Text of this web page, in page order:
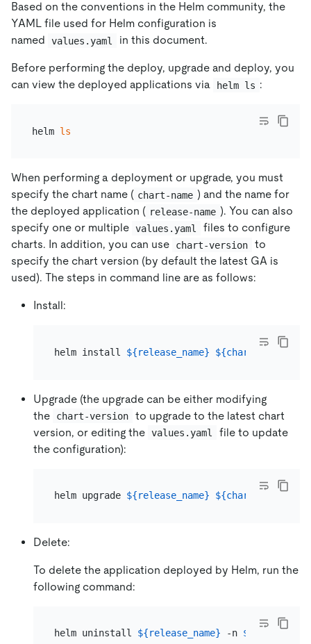
Based on the conventions in the Helm community, the
YAML file used for Helm configuration is
named
values.yaml in this document.
Before performing the deploy, upgrade and deploy, you
can view the deployed applications via
helm ls :
helm ls
When performing a deployment or upgrade, you must
specify the chart name ( chart-name ) and the name for
the deployed application ( release-name ). You can also
specify one or multiple values.yaml
files to configure
charts. In addition, you can use
chart-version
to
specify the chart version (by default the latest GA is
used). The steps in command line are as follows:
Install:
helm install ${release_name} ${chart_name}
Upgrade (the upgrade can be either modifying
the
chart-version
to upgrade to the latest chart
version, or editing the values.yaml
file to update
the configuration):
helm upgrade ${release_name} ${chart_name} --
Delete:
To delete the application deployed by Helm, run the
following command:
helm uninstall ${release_name} -n ${namespace}